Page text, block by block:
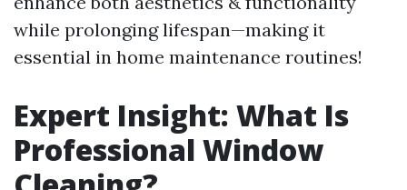
while prolonging lifespan—making it
essential in home maintenance routines!
Expert Insight: What Is
Professional Window